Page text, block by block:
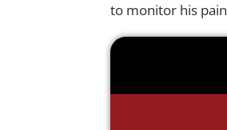
to monitor his